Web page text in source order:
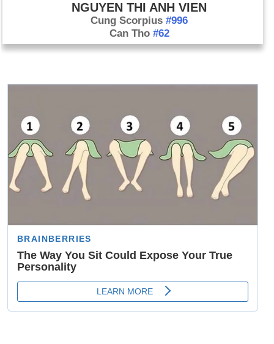
NGUYEN THI ANH VIEN
Cung Scorpius#996
Can Tho #62